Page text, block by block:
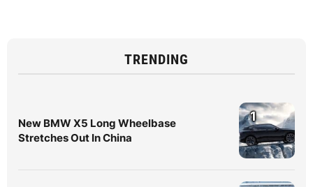
TRENDING
New BMW X5 Long Wheelbase
Stretches Out In China
1